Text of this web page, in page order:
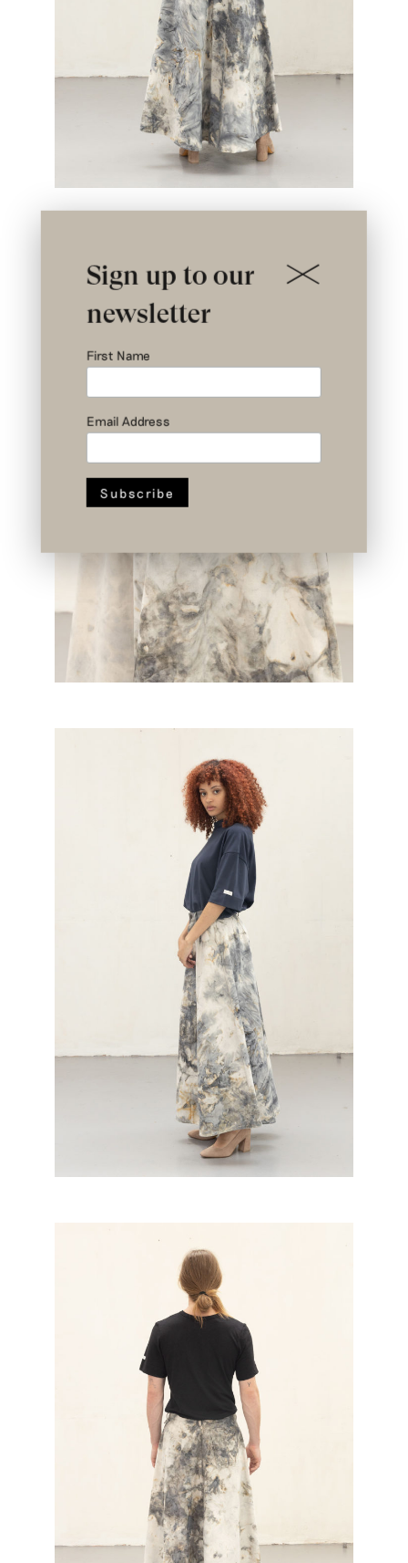
Sign up to our
newsletter
First Name
Email Address